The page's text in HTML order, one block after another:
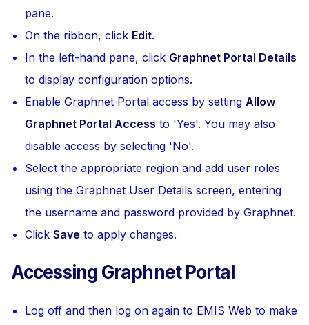
pane.
On the ribbon, click Edit.
In the left-hand pane, click Graphnet Portal Details
to display configuration options.
Enable Graphnet Portal access by setting Allow
Graphnet Portal Access to 'Yes'. You may also
disable access by selecting 'No'.
Select the appropriate region and add user roles
using the Graphnet User Details screen, entering
the username and password provided by Graphnet.
Click Save to apply changes.
Accessing Graphnet Portal
Log off and then log on again to EMIS Web to make